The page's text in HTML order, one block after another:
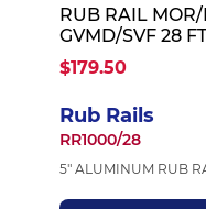
RUB RAIL
GVMD/SVF 28 FT
$179.50
Rub Rails
RR1000/28
5" ALUMINUM RUB